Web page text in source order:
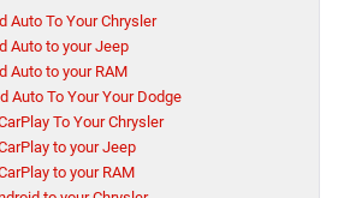
Auto To Your Chrysler
Auto to your Jeep
Auto to your RAM
Auto To Your Your Dodge
To Your Chrysler
to your Jeep
to your RAM